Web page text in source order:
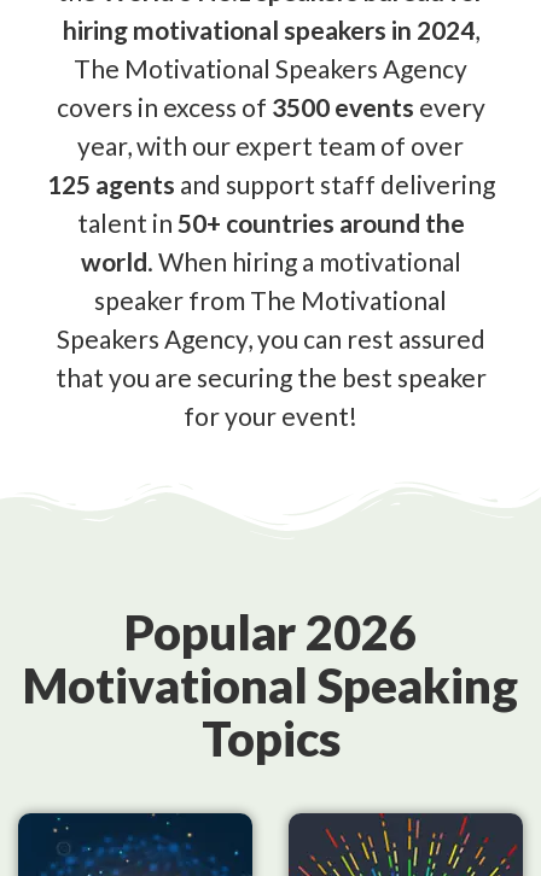
hiring motivational speakers in 2024,
The Motivational Speakers Agency
covers in excess of 3500 events every
year, with our expert team of over
125 agents and support staff delivering
talent in 50+ countries around the
world. When hiring a motivational
speaker from The Motivational
Speakers Agency, you can rest assured
that you are securing the best speaker
for your event!
Popular 2026
Motivational Speaking
Topics